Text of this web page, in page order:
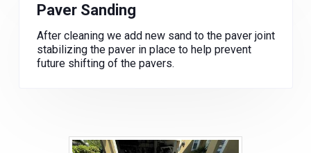
Paver Sanding
After cleaning we add new sand to the paver joint
stabilizing the paver in place to help prevent
future shifting of the pavers.